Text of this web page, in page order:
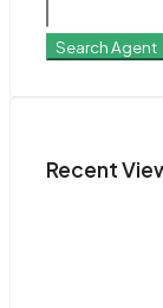
Search Agent
Recent